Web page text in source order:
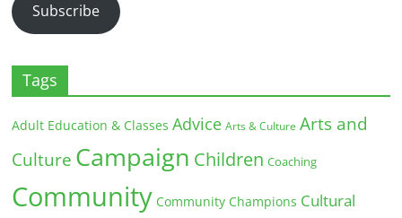
Subscribe
Tags
Adult Education & Classes Advice Arts & Culture Arts and
Culture Campaign Children Coaching
Community Community Champions Cultural